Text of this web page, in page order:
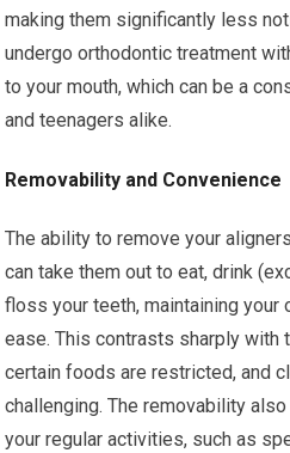
making them significantly less
undergo orthodontic treatment
to your mouth, which can be a
and teenagers alike.
Removability and Convenience
The ability to remove your
can take them out to eat, drink
floss your teeth, maintaining your
ease. This contrasts sharply with
certain foods are restricted, and
challenging. The removability
your regular activities, such as